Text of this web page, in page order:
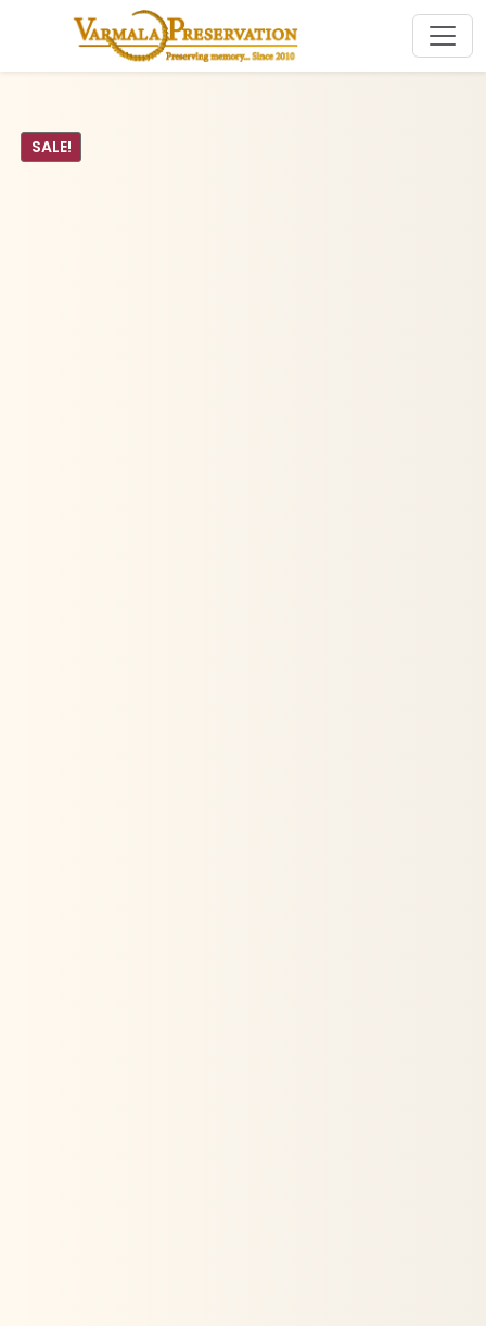
SALE!